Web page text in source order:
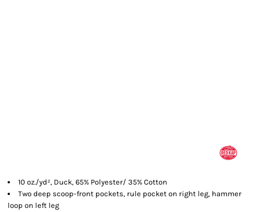
10 oz./yd², Duck, 65% Polyester/ 35% Cotton
Two deep scoop-front pockets, rule pocket on right leg, hammer
loop on left leg